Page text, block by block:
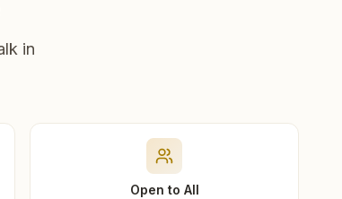
in
Open to All